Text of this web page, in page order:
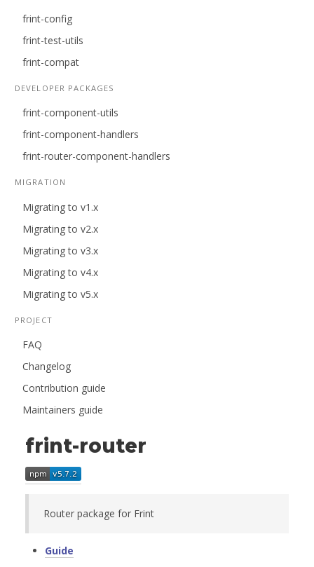
frint-config
frint-test-utils
frint-compat
DEVELOPER PACKAGES
frint-component-utils
frint-component-handlers
frint-router-component-handlers
MIGRATION
Migrating to v1.x
Migrating to v2.x
Migrating to v3.x
Migrating to v4.x
Migrating to v5.x
PROJECT
FAQ
Changelog
Contribution guide
Maintainers guide
frint-router
Router package for Frint
Guide